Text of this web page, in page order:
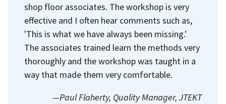
shop floor associates. The workshop is very
effective and I often hear comments such as,
'This is what we have always been missing.'
The associates trained learn the methods very
thoroughly and the workshop was taught in a
way that made them very comfortable.
—Paul Flaherty, Quality Manager, JTEKT